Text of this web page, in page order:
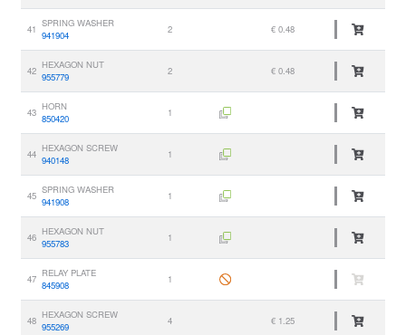
41 SPRING WASHER
941904
2 € 0.48
42 HEXAGON NUT
955779
2 € 0.48
43 HORN
850420
1
44 HEXAGON SCREW
940148
1
45 SPRING WASHER
941908
1
46 HEXAGON NUT
955783
1
47 RELAY PLATE
845908
1
48 HEXAGON SCREW
955269
4 € 1.25